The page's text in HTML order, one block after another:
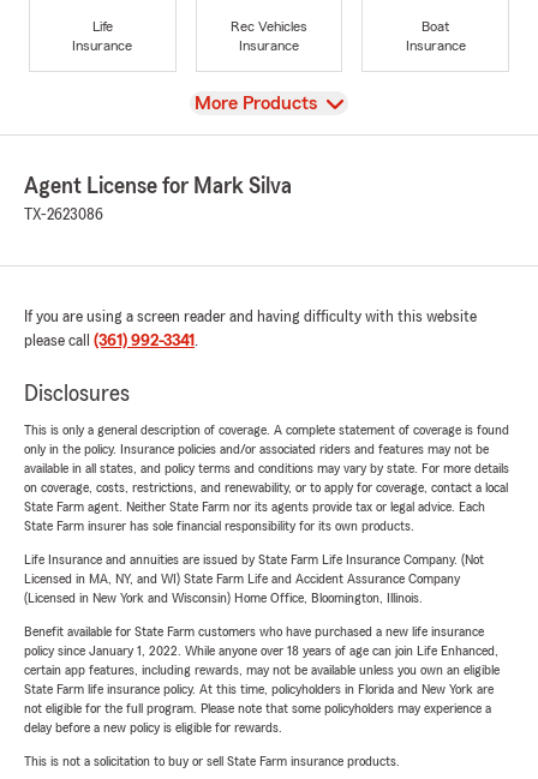
Life
Insurance
Rec Vehicles
Insurance
Boat
Insurance
View
More Products
Agent License for Mark Silva
TX-2623086
If you are using a screen reader and having difficulty with this website
please call (361) 992-3341 .
Disclosures
This is only a general description of coverage. A complete statement of coverage is found
only in the policy. Insurance policies and/or associated riders and features may not be
available in all states, and policy terms and conditions may vary by state. For more details
on coverage, costs, restrictions, and renewability, or to apply for coverage, contact a local
State Farm agent. Neither State Farm nor its agents provide tax or legal advice. Each
State Farm insurer has sole financial responsibility for its own products.
Life Insurance and annuities are issued by State Farm Life Insurance Company. (Not
Licensed in MA, NY, and WI) State Farm Life and Accident Assurance Company
(Licensed in New York and Wisconsin) Home Office, Bloomington, Illinois.
Benefit available for State Farm customers who have purchased a new life insurance
policy since January 1, 2022. While anyone over 18 years of age can join Life Enhanced,
certain app features, including rewards, may not be available unless you own an eligible
State Farm life insurance policy. At this time, policyholders in Florida and New York are
not eligible for the full program. Please note that some policyholders may experience a
delay before a new policy is eligible for rewards.
This is not a solicitation to buy or sell State Farm insurance products.